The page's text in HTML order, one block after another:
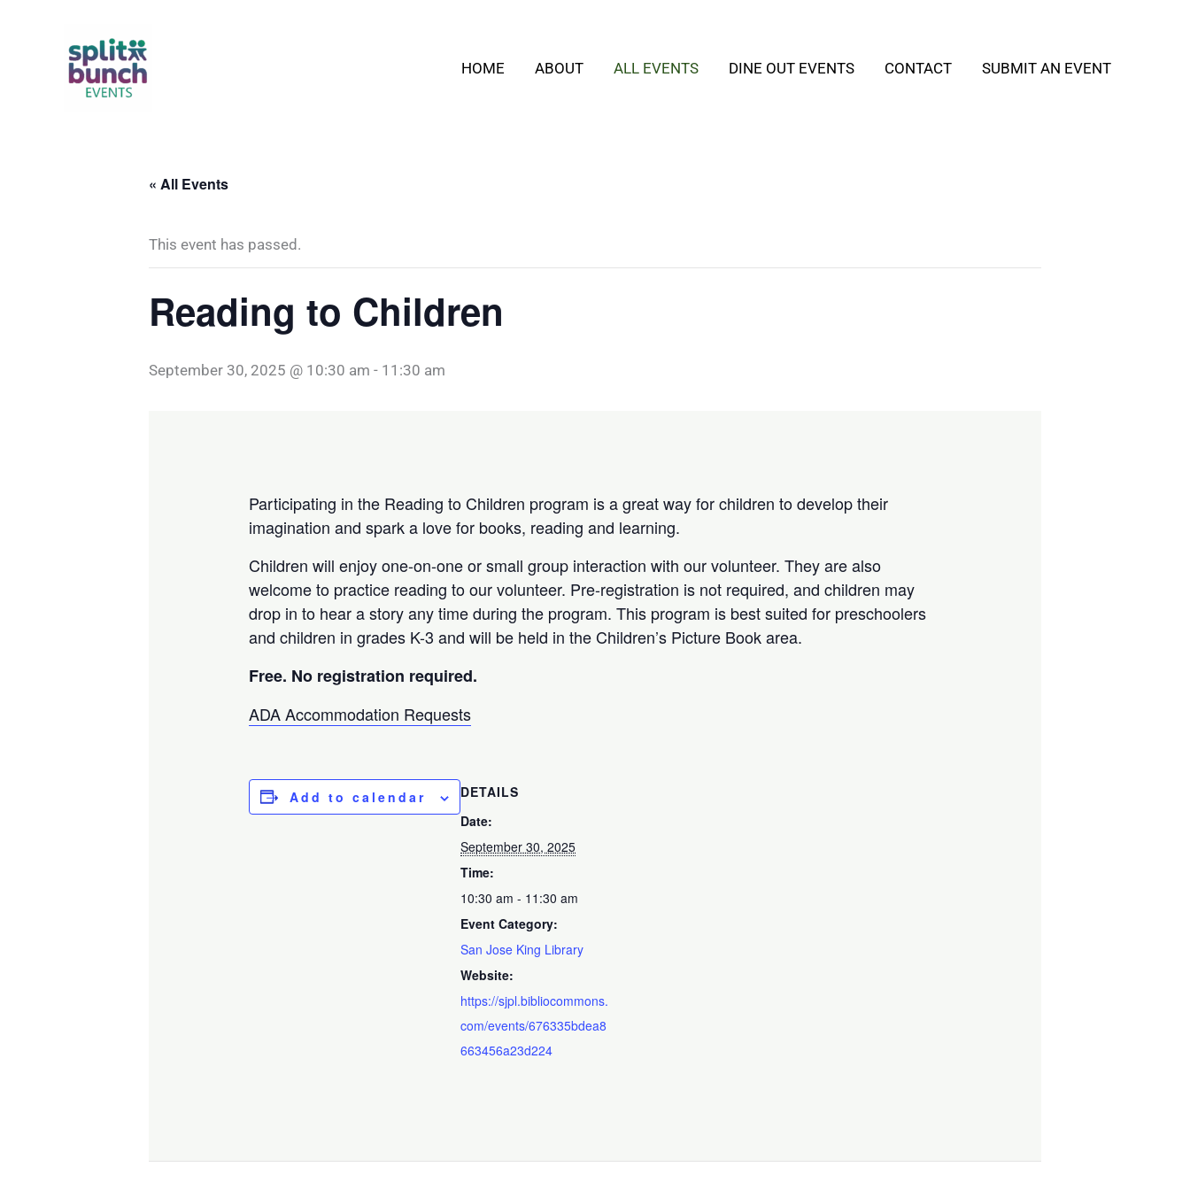
HOME ABOUT ALL EVENTS DINE OUT EVENTS CONTACT SUBMIT AN EVENT
« All Events
This event has passed.
Reading to Children
September 30, 2025 @ 10:30 am - 11:30 am
Participating in the Reading to Children program is a great way for children to develop their
imagination and spark a love for books, reading and learning.
Children will enjoy one-on-one or small group interaction with our volunteer. They are also
welcome to practice reading to our volunteer. Pre-registration is not required, and children may
drop in to hear a story any time during the program. This program is best suited for preschoolers
and children in grades K-3 and will be held in the Children’s Picture Book area.
Free. No registration required.
ADA Accommodation Requests
Add to calendar
DETAILS
Date:
September 30, 2025
Time:
10:30 am - 11:30 am
Event Category:
San Jose King Library
Website:
https://sjpl.bibliocommons.
com/events/676335bdea8
663456a23d224